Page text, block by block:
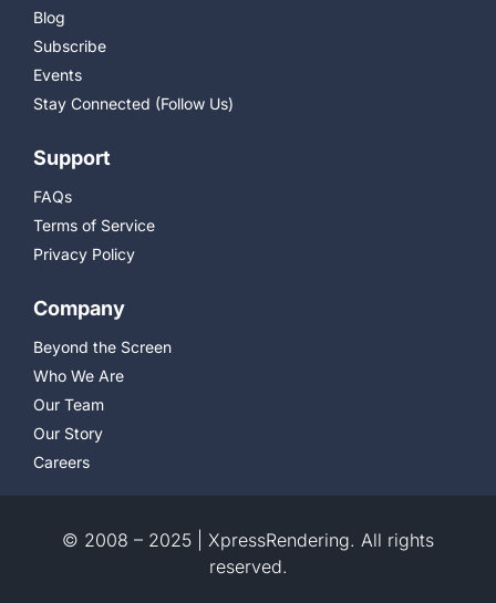
Blog
Subscribe
Events
Stay Connected (Follow Us)
Support
FAQs
Terms of Service
Privacy Policy
Company
Beyond the Screen
Who We Are
Our Team
Our Story
Careers
© 2008 – 2025 | XpressRendering. All rights
reserved.